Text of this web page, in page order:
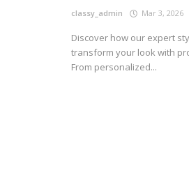
classy_admin Mar 3, 2026
Discover how our expert
transform your look with
From personalized...